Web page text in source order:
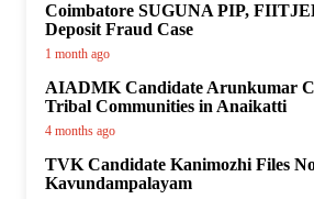
Coimbatore SUGUNA PIP,
Deposit Fraud Case
1 month ago
AIADMK Candidate Arunkumar
Tribal Communities in Anaikatti
4 months ago
TVK Candidate Kanimozhi Files
Kavundampalayam